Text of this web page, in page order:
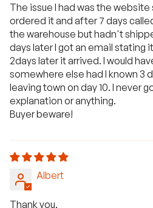
The issue I had was the website
ordered it and after 7 days
the warehouse but hadn't
days later I got an email stating
2days later it arrived. I would
somewhere else had I known 3
leaving town on day 10. I never
explanation or anything.
Buyer beware!
Albert
Thank you,